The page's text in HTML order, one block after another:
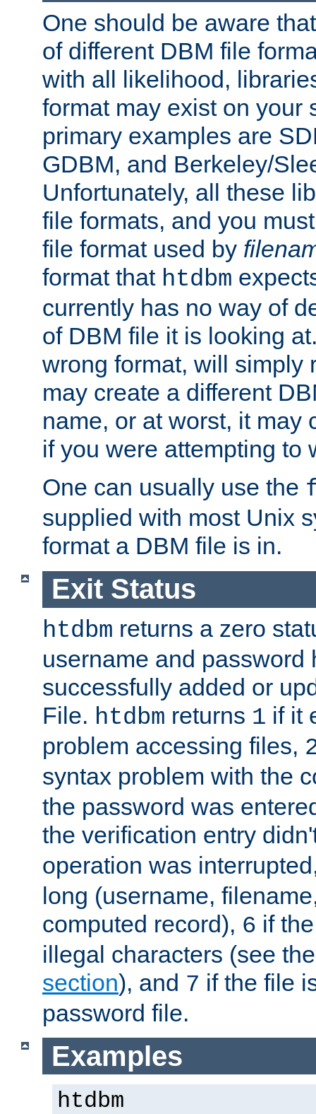
One should be aware
of different DBM file
with all likelihood,
format may exist on your
primary examples are
GDBM, and Berkeley/
Unfortunately, all these
file formats, and you
file format used by
format that htdbm
currently has no way of
of DBM file it is looking
wrong format, will simply
may create a different
name, or at worst, it may
if you were attempting to
One can usually use the
supplied with most Unix
format a DBM file is in.
Exit Status
htdbm returns a zero
username and password
successfully added or
File. htdbm returns 1 if it
problem accessing files,
syntax problem with the
the password was
the verification entry
operation was
long (username,
computed record), 6 if
illegal characters (see
section), and 7 if the file
password file.
Examples
htdbm